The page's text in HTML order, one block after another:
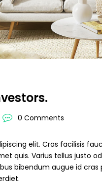
0 Comments
elit. Cras facilisis
quis. Varius tellus justo
bibendum augue id cras